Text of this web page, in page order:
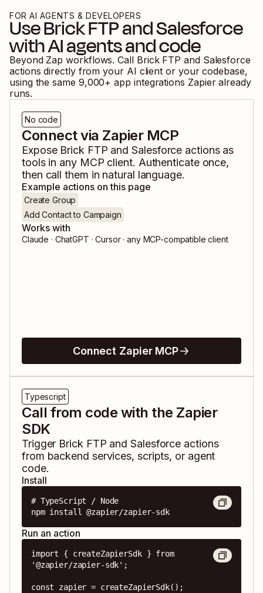
FOR AI AGENTS & DEVELOPERS
UseBrick FTPandSalesforce
with AI agents and code
Beyond Zap workflows. Call Brick FTP and Salesforce
actions directly from your AI client or your codebase,
using the same 9,000+ app integrations Zapier already
runs.
No code
Connect via Zapier MCP
Expose Brick FTP andSalesforce actions as
tools in any MCP client. Authenticate once,
then call them in natural language.
Example actions on this page
Create Group
Add Contact to Campaign
Works with
Claude · ChatGPT · Cursor · any MCP-compatible client
Connect Zapier MCP
Typescript
Call from code with the Zapier
SDK
Trigger Brick FTP andSalesforce actions
from backend services, scripts, or agent
code.
Install
# TypeScript / Node
npm install @zapier/zapier-sdk
Run an action
import { createZapierSdk } from
'@zapier/zapier-sdk';
const zapier = createZapierSdk();